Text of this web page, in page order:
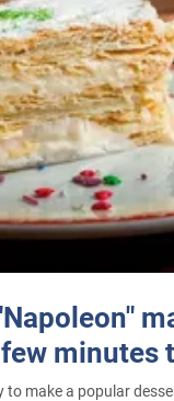
minutes
to make a popular